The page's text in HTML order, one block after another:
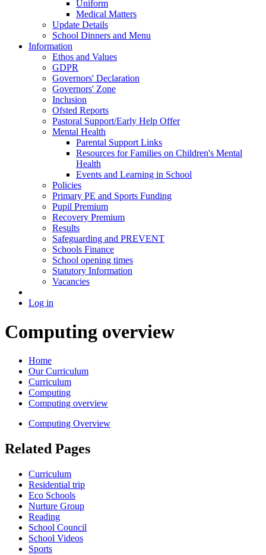
Uniform
Medical Matters
Update Details
School Dinners and Menu
Information
Ethos and Values
GDPR
Governors' Declaration
Governors' Zone
Inclusion
Ofsted Reports
Pastoral Support/Early Help Offer
Mental Health
Parental Support Links
Resources for Families on Children's Mental
Health
Events and Learning in School
Policies
Primary PE and Sports Funding
Pupil Premium
Recovery Premium
Results
Safeguarding and PREVENT
Schools Finance
School opening times
Statutory Information
Vacancies
Log in
Computing overview
Home
Our Curriculum
Curriculum
Computing
Computing overview
Computing Overview
Related Pages
Curriculum
Residential trip
Eco Schools
Nurture Group
Reading
School Council
School Videos
Sports